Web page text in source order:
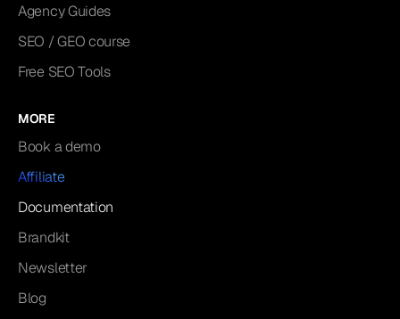
Agency Guides
SEO / GEO course
Free SEO Tools
MORE
Book a demo
Affiliate
Documentation
Brandkit
Newsletter
Blog